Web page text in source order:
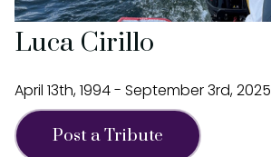
Luca Cirillo
April 13th, 1994 - September 3rd, 2025
Post a Tribute